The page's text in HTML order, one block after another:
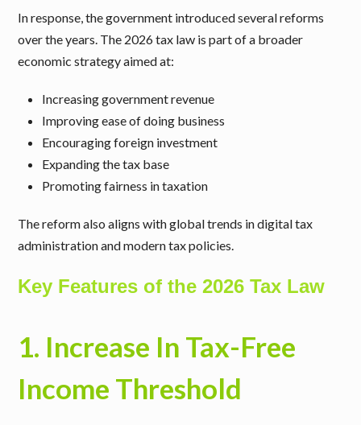
In response, the government introduced several reforms
over the years. The 2026 tax law is part of a broader
economic strategy aimed at:
Increasing government revenue
Improving ease of doing business
Encouraging foreign investment
Expanding the tax base
Promoting fairness in taxation
The reform also aligns with global trends in digital tax
administration and modern tax policies.
Key Features of the 2026 Tax Law
1. Increase In Tax-Free
Income Threshold